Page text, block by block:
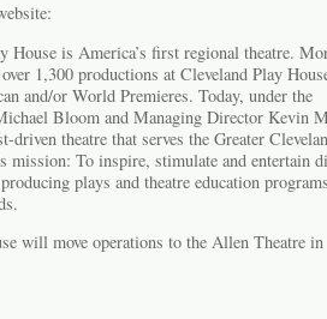
House is America’s first regional theatre.
1,300 productions at Cleveland Play
and/or World Premieres. Today, under the
Bloom and Managing Director Kevin
driven theatre that serves the Greater
To inspire, stimulate and entertain
plays and theatre education
will move operations to the Allen Theatre in